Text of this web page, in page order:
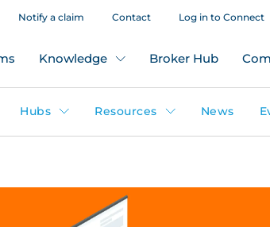
Notify a claim Contact Log in to Connect
Knowledge Broker Hub
Hubs Resources News